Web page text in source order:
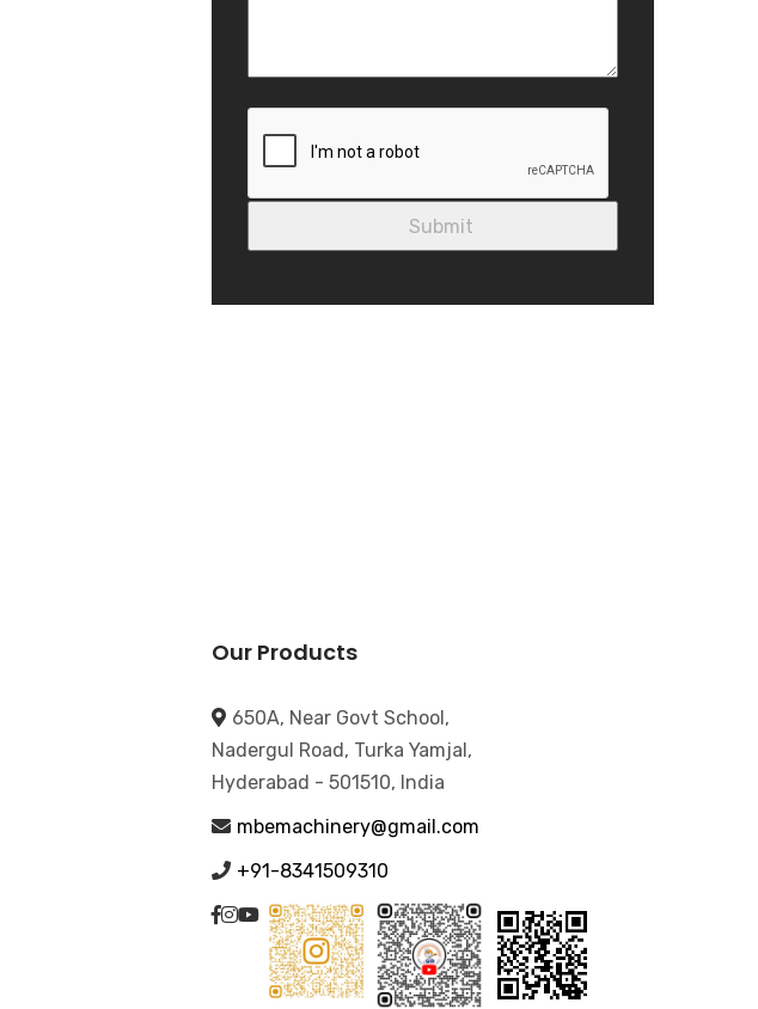
Our Products
650A, Near Govt School,
Nadergul Road, Turka Yamjal,
Hyderabad - 501510, India
mbemachinery@gmail.com
+91-8341509310